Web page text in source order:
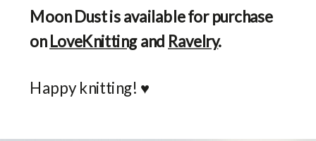
Moon Dust is available for purchase
onLoveKnittingand Ravelry.
Happy knitting! ♥